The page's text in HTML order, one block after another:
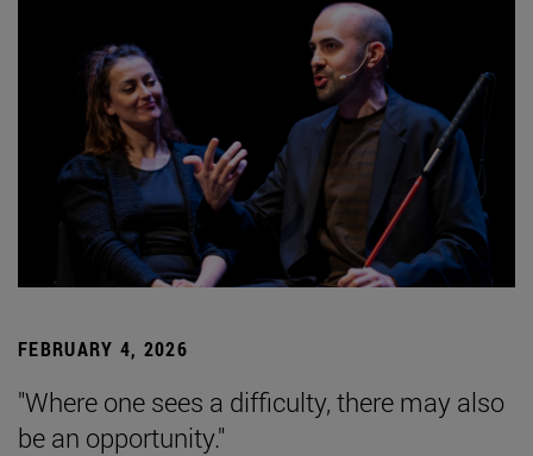
FEBRUARY 4, 2026
"Where one sees a difficulty, there may also
be an opportunity."